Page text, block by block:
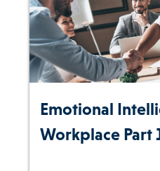
Emotional
Workplace Part